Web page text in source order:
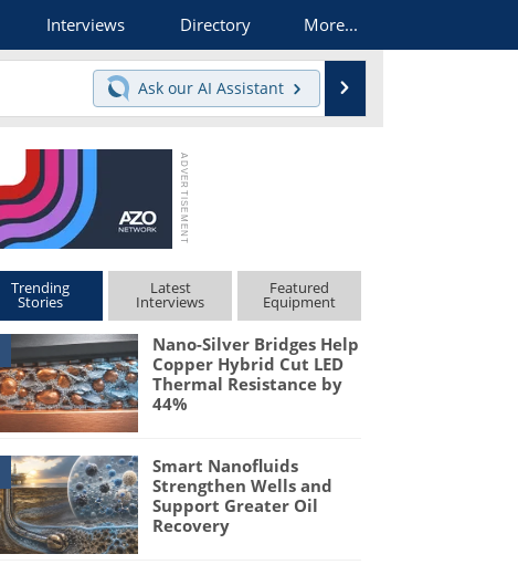
Interviews Directory More...
Ask our AI Assistant
Trending
Stories
Latest
Interviews
Featured
Equipment
Nano-Silver Bridges Help
Copper Hybrid Cut LED
Thermal Resistance by
44%
Smart Nanofluids
Strengthen Wells and
Support Greater Oil
Recovery